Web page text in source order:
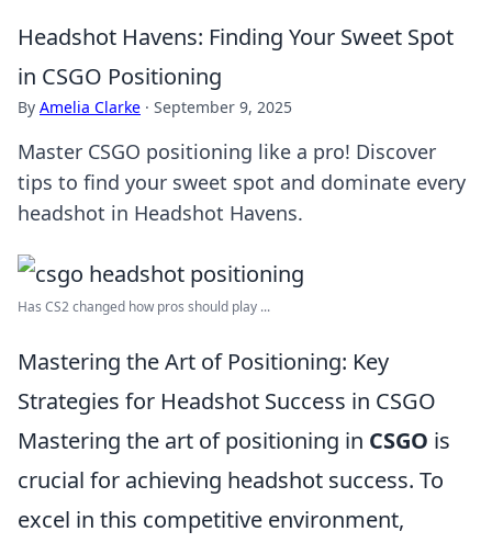
Headshot Havens: Finding Your Sweet Spot
in CSGO Positioning
By Amelia Clarke · September 9, 2025
Master CSGO positioning like a pro! Discover
tips to find your sweet spot and dominate every
headshot in Headshot Havens.
Has CS2 changed how pros should play ...
Mastering the Art of Positioning: Key
Strategies for Headshot Success in CSGO
Mastering the art of positioning in CSGO is
crucial for achieving headshot success. To
excel in this competitive environment,